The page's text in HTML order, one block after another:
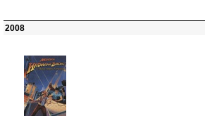
2008